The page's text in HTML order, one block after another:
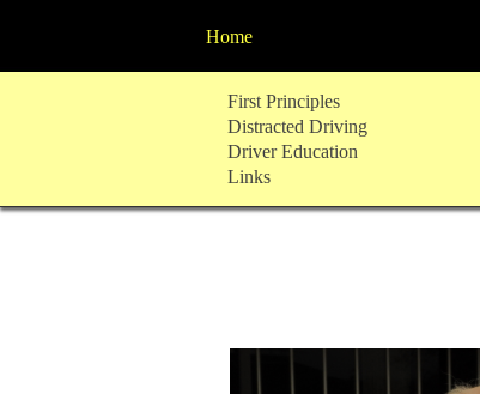
Home
content
First Principles
Distracted Driving
Driver Education
Links